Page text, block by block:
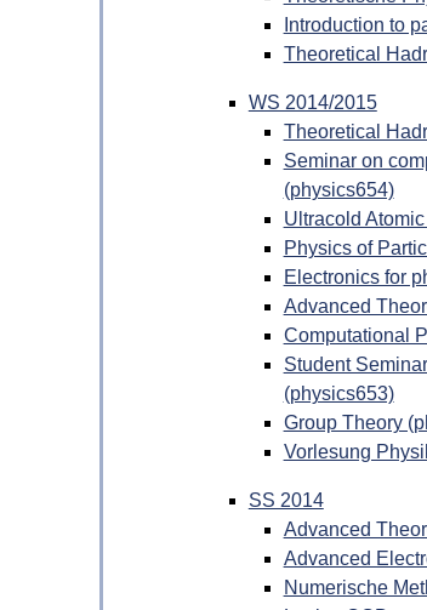
Introduction to
Theoretical
WS 2014/2015
Theoretical
Seminar on
(physics654)
Ultracold
Physics of
Electronics for
Advanced
Computational
Student
(physics653)
Group Theory
Vorlesung
SS 2014
Advanced
Advanced
Numerische